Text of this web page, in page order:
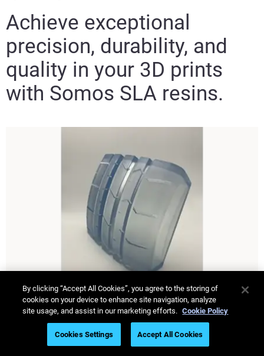
Achieve exceptional
precision, durability, and
quality in your 3D prints
with Somos SLA resins.
Somos WaterShed XC+
ScanControl+ Ready. A durable, highly versatile
By clicking “Accept All Cookies”, you agree to the storing of
cookies on your device to enhance site navigation, analyze
site usage, and assist in our marketing efforts. Cookie Policy
Cookies Settings Accept All Cookies